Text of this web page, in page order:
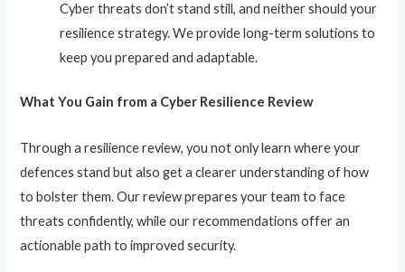
Cyber threats don’t stand still, and neither should your
resilience strategy. We provide long-term solutions to
keep you prepared and adaptable.
What You Gain from a Cyber Resilience Review
Through a resilience review, you not only learn where your
defences stand but also get a clearer understanding of how
to bolster them. Our review prepares your team to face
threats confidently, while our recommendations offer an
actionable path to improved security.